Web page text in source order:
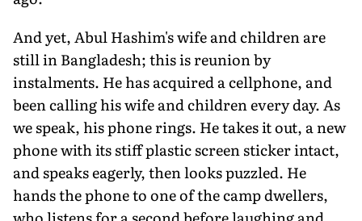
And yet, Abul Hashim's wife and children are
still in Bangladesh; this is reunion by
instalments. He has acquired a cellphone, and
been calling his wife and children every day. As
we speak, his phone rings. He takes it out, a new
phone with its stiff plastic screen sticker intact,
and speaks eagerly, then looks puzzled. He
hands the phone to one of the camp dwellers,